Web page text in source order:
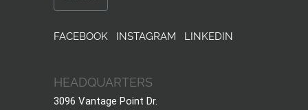
FACEBOOK INSTAGRAM LINKEDIN
HEADQUARTERS
3096 Vantage Point Dr.